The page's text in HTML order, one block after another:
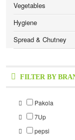
Vegetables
Hygiene
Spread & Chutney
FILTER BY
Pakola
7Up
pepsi